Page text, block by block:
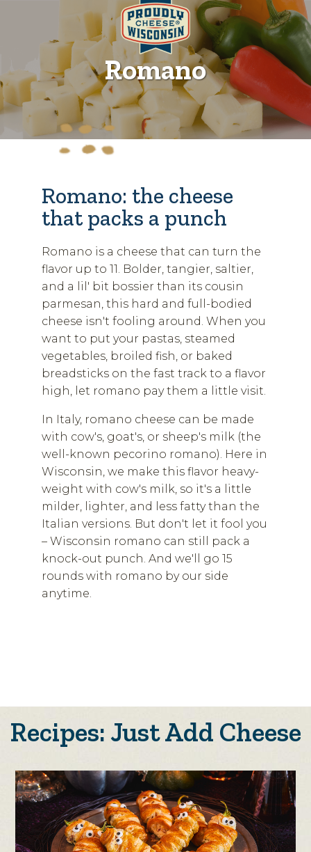
Romano
Romano: the cheese
that packs a punch
Romano is a cheese that can turn the
flavor up to 11. Bolder, tangier, saltier,
and a lil' bit bossier than its cousin
parmesan, this hard and full-bodied
cheese isn't fooling around. When you
want to put your pastas, steamed
vegetables, broiled fish, or baked
breadsticks on the fast track to a flavor
high, let romano pay them a little visit.
In Italy, romano cheese can be made
with cow's, goat's, or sheep's milk (the
well-known pecorino romano). Here in
Wisconsin, we make this flavor heavy-
weight with cow's milk, so it's a little
milder, lighter, and less fatty than the
Italian versions. But don't let it fool you
– Wisconsin romano can still pack a
knock-out punch. And we'll go 15
rounds with romano by our side
anytime.
Recipes: Just Add Cheese